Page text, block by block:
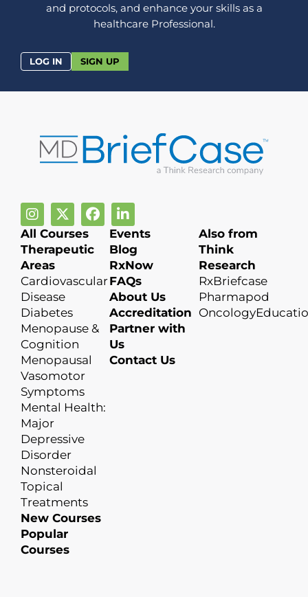
and protocols, and enhance your skills as a
healthcare Professional.
LOG IN SIGN UP
All Courses
Therapeutic
Areas
Cardiovascular
Disease
Diabetes
Menopause &
Cognition
Menopausal
Vasomotor
Symptoms
Mental Health:
Major
Depressive
Disorder
Nonsteroidal
Topical
Treatments
New Courses
Popular
Courses
Events
Blog
RxNow
FAQs
About Us
Accreditation
Partner with
Us
Contact Us
Also from
Think
Research
RxBriefcase
Pharmapod